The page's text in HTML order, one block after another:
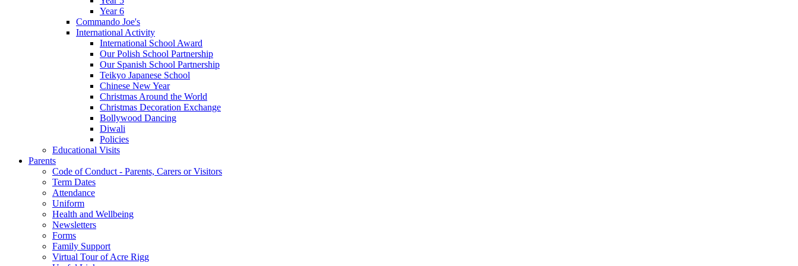
Year 6
Commando Joe's
International Activity
International School Award
Our Polish School Partnership
Our Spanish School Partnership
Teikyo Japanese School
Chinese New Year
Christmas Around the World
Christmas Decoration Exchange
Bollywood Dancing
Diwali
Policies
Educational Visits
Parents
Code of Conduct - Parents, Carers or Visitors
Term Dates
Attendance
Uniform
Health and Wellbeing
Newsletters
Forms
Family Support
Virtual Tour of Acre Rigg